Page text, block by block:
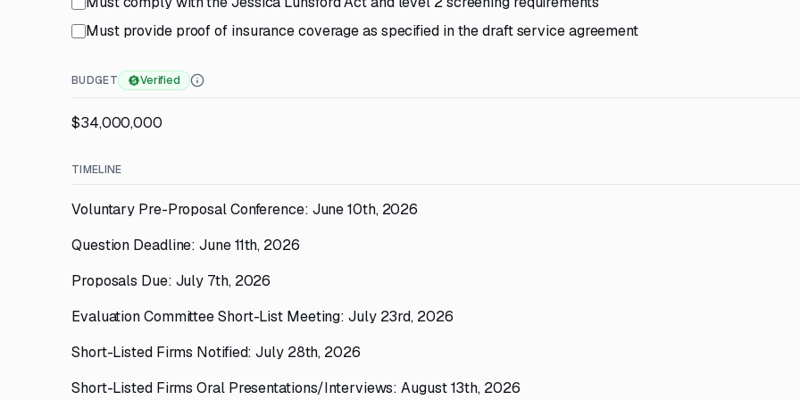
Must provide proof of insurance coverage as specified in the draft service agreement
BUDGET Verified
$34,000,000
TIMELINE
Voluntary Pre-Proposal Conference: June 10th, 2026
Question Deadline: June 11th, 2026
Proposals Due: July 7th, 2026
Evaluation Committee Short-List Meeting: July 23rd, 2026
Short-Listed Firms Notified: July 28th, 2026
Short-Listed Firms Oral Presentations/Interviews: August 13th, 2026